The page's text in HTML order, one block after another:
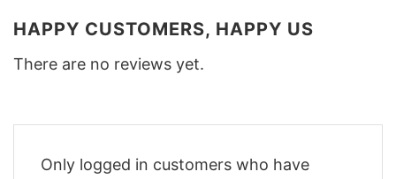
HAPPY CUSTOMERS, HAPPY US
There are no reviews yet.
Only logged in customers who have